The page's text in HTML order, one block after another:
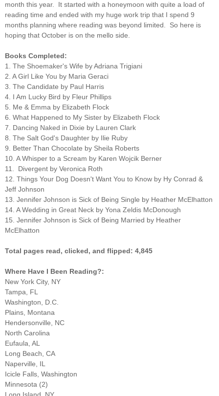
month this year. It started with a honeymoon with quite a load of
reading time and ended with my huge work trip that I spend 9
months planning where reading was beyond limited. So here is
hoping that October is on the mello side.
Books Completed:
1
. The Shoemaker's Wife by Adriana Trigiani
2. A Girl Like You by Maria Geraci
3. The Candidate by Paul Harris
4. I Am Lucky Bird by Fleur Phillips
5. Me & Emma by Elizabeth Flock
6. What Happened to My Sister by Elizabeth Flock
7. Dancing Naked in Dixie by Lauren Clark
8. The Salt God's Daughter by Ilie Ruby
9. Better Than Chocolate by Sheila Roberts
10. A Whisper to a Scream by Karen Wojcik Berner
11. Divergent by Veronica Roth
12. Things Your Dog Doesn't Want You to Know by Hy Conrad &
Jeff Johnson
13. Jennifer Johnson is Sick of Being Single by Heather McElhatton
14. A Wedding in Great Neck by Yona Zeldis McDonough
15. Jennifer Johnson is Sick of Being Married by Heather
McElhatton
Total pages read, clicked, and flipped: 4,845
Where Have I Been Reading?:
New York City, NY
Tampa, FL
Washington, D.C.
Plains, Montana
Hendersonville, NC
North Carolina
Eufaula, AL
Long Beach, CA
Naperville, IL
Icicle Falls, Washington
Minnesota (2)